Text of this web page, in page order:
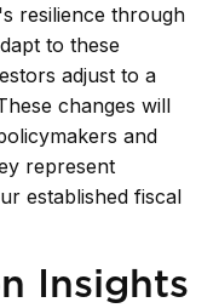
resilience through
to these
adjust to a
changes will
and
represent
established fiscal
Insights